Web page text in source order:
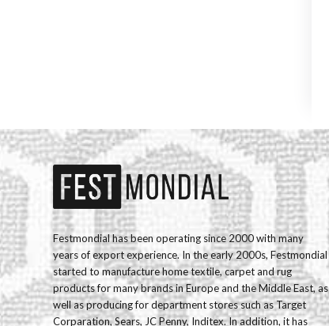
Festmondial has been operating since 2000 with many
years of export experience. In the early 2000s, Festmondial
started to manufacture home textile, carpet and rug
products for many brands in Europe and the Middle East, as
well as producing for department stores such as Target
Corparation, Sears, JC Penny, Inditex. In addition, it has